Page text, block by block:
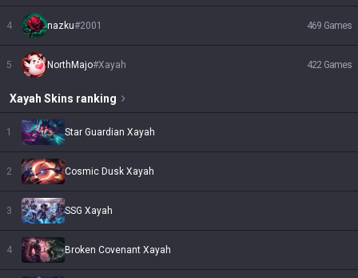
4 nazku#2001 469 Games
5 NorthMajo#Xayah 422 Games
Xayah Skins ranking
1 Star Guardian Xayah
2 Cosmic Dusk Xayah
3 SSG Xayah
4 Broken Covenant Xayah